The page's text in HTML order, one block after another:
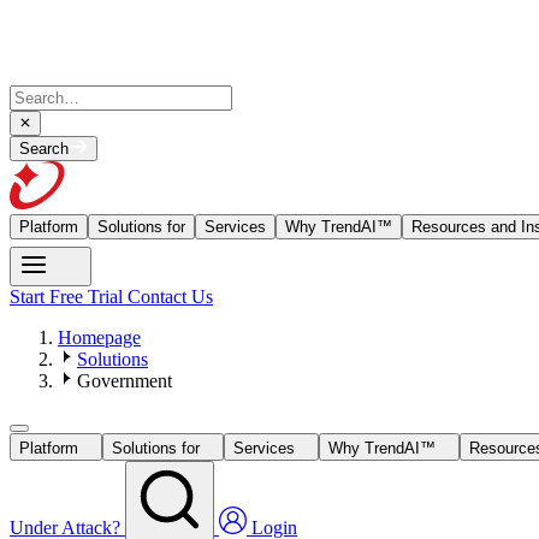
Search
Platform Solutions for Services Why TrendAI™ Resources and
Start Free Trial Contact Us
Homepage
Solutions
Government
Platform Solutions for Services Why TrendAI™
Under Attack? Login